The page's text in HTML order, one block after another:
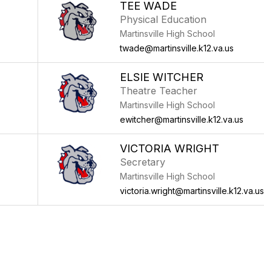
TEE WADE
Physical Education
Martinsville High School
twade@martinsville.k12.va.us
ELSIE WITCHER
Theatre Teacher
Martinsville High School
ewitcher@martinsville.k12.va.us
VICTORIA WRIGHT
Secretary
Martinsville High School
victoria.wright@martinsville.k12.va.us